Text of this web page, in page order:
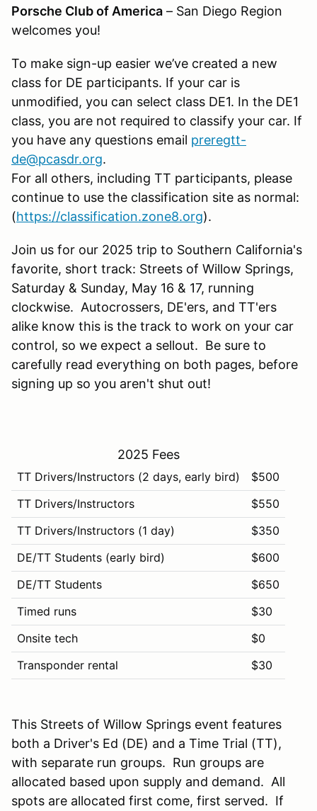
Porsche Club of America – San Diego Region
welcomes you!
To make sign-up easier we’ve created a new
class for DE participants. If your car is
unmodified, you can select class DE1. In the DE1
class, you are not required to classify your car. If
you have any questions email preregtt-
de@pcasdr.org.
For all others, including TT participants, please
continue to use the classification site as normal:
(https://classification.zone8.org).
Join us for our 2025 trip to Southern California's
favorite, short track: Streets of Willow Springs,
Saturday & Sunday, May 16 & 17, running
clockwise. Autocrossers, DE'ers, and TT'ers
alike know this is the track to work on your car
control, so we expect a sellout. Be sure to
carefully read everything on both pages, before
signing up so you aren't shut out!
2025 Fees
TT Drivers/Instructors (2 days, early bird)
$500
TT Drivers/Instructors
$550
TT Drivers/Instructors (1 day)
$350
DE/TT Students (early bird)
$600
DE/TT Students
$650
Timed runs
$30
Onsite tech
$0
Transponder rental
$30
This Streets of Willow Springs event features
both a Driver's Ed (DE) and a Time Trial (TT),
with separate run groups. Run groups are
allocated based upon supply and demand. All
spots are allocated first come, first served. If